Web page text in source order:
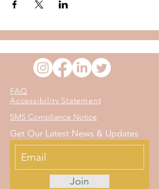
FAQ
Accessibility Statement
SMS Compliance Notice
Get Our Latest News & Updates
Join